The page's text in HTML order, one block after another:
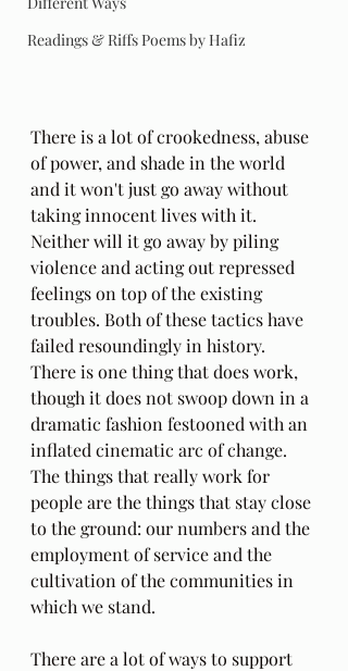
Readings & Riffs Poems by Hafiz
There is a lot of crookedness, abuse
of power, and shade in the world
and it won't just go away without
taking innocent lives with it.
Neither will it go away by piling
violence and acting out repressed
feelings on top of the existing
troubles. Both of these tactics have
failed resoundingly in history.
There is one thing that does work,
though it does not swoop down in a
dramatic fashion festooned with an
inflated cinematic arc of change.
The things that really work for
people are the things that stay close
to the ground: our numbers and the
employment of service and the
cultivation of the communities in
which we stand.
There are a lot of ways to support